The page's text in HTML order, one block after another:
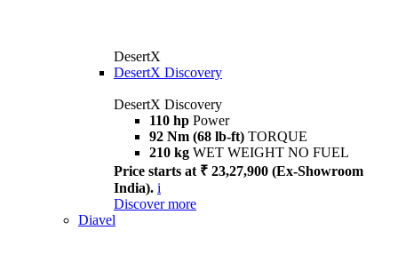
DesertX
DesertX Discovery
DesertX Discovery
110 hp Power
92 Nm (68 lb-ft) TORQUE
210 kg WET WEIGHT NO FUEL
Price starts at ₹ 23,27,900 (Ex-Showroom
India). i
Discover more
Diavel